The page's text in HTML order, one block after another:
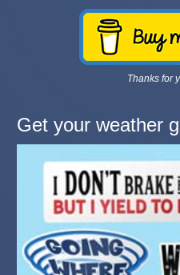
Thanks for
Get your weather